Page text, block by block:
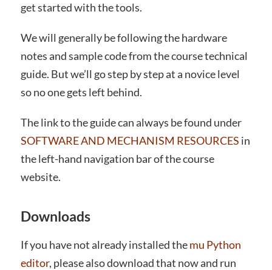
get started with the tools.
We will generally be following the hardware
notes and sample code from the course technical
guide. But we’ll go step by step at a novice level
so no one gets left behind.
The link to the guide can always be found under
SOFTWARE AND MECHANISM RESOURCES in
the left-hand navigation bar of the course
website.
Downloads
If you have not already installed themu Python
editor, please also download that now and run